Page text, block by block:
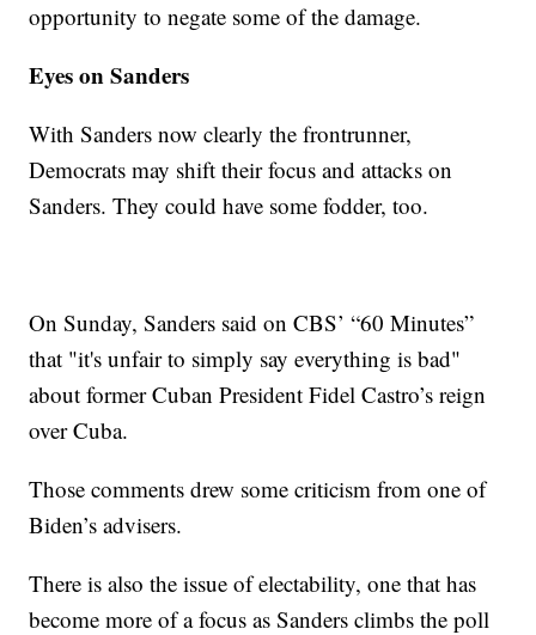
opportunity to negate some of the damage.
Eyes on Sanders
With Sanders now clearly the frontrunner,
Democrats may shift their focus and attacks on
Sanders. They could have some fodder, too.
On Sunday, Sanders said on CBS’ “60 Minutes”
that "it's unfair to simply say everything is bad"
about former Cuban President Fidel Castro’s reign
over Cuba.
Those comments drew some criticism from one of
Biden’s advisers.
There is also the issue of electability, one that has
become more of a focus as Sanders climbs the poll